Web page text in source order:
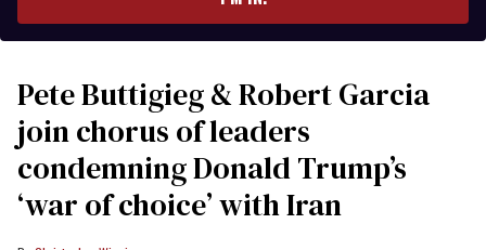
Pete Buttigieg & Robert Garcia
join chorus of leaders
condemning Donald Trump’s
‘war of choice’ with Iran